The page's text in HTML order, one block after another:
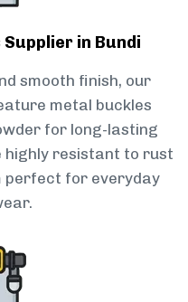
in Bundi
smooth finish, our
metal buckles
for long-lasting
highly resistant to rust
perfect for everyday